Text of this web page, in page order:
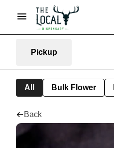
Pickup
All Bulk Flower
Back